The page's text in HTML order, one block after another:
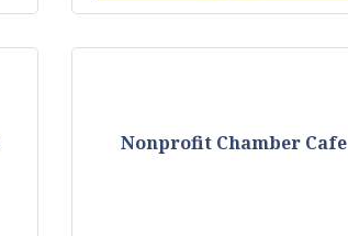
Nonprofit Chamber Cafe